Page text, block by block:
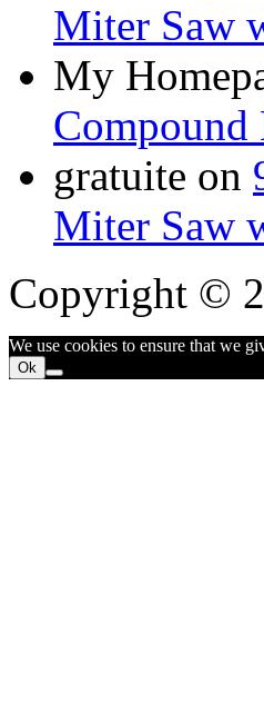
Miter Saw
My
gratuite on
Miter Saw
Copyright ©
We use cookies to ensure that we
Ok